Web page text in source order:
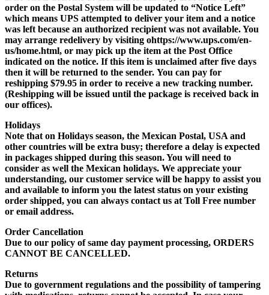
order on the Postal System will be updated to “Notice Left”
which means UPS attempted to deliver your item and a notice
was left because an authorized recipient was not available. You
may arrange redelivery by visiting ohttps://www.ups.com/en-
us/home.html, or may pick up the item at the Post Office
indicated on the notice. If this item is unclaimed after five days
then it will be returned to the sender. You can pay for
reshipping $79.95 in order to receive a new tracking number.
(Reshipping will be issued until the package is received back in
our offices).
Holidays
Note that on Holidays season, the Mexican Postal, USA and
other countries will be extra busy; therefore a delay is expected
in packages shipped during this season. You will need to
consider as well the Mexican holidays. We appreciate your
understanding, our customer service will be happy to assist you
and available to inform you the latest status on your existing
order shipped, you can always contact us at Toll Free number
or email address.
Order Cancellation
Due to our policy of same day payment processing, ORDERS
CANNOT BE CANCELLED.
Returns
Due to government regulations and the possibility of tampering